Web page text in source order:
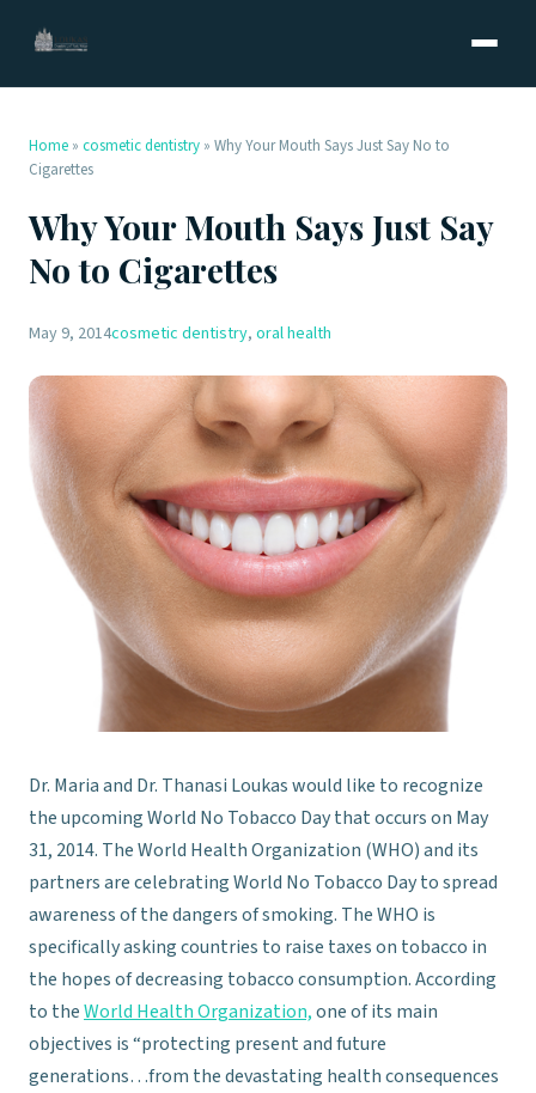
Home » cosmetic dentistry » Why Your Mouth Says Just Say No to
Cigarettes
Why Your Mouth Says Just Say
No to Cigarettes
May 9, 2014cosmetic dentistry, oral health
Dr. Maria and Dr. Thanasi Loukas would like to recognize
the upcoming World No Tobacco Day that occurs on May
31, 2014. The World Health Organization (WHO) and its
partners are celebrating World No Tobacco Day to spread
awareness of the dangers of smoking. The WHO is
specifically asking countries to raise taxes on tobacco in
the hopes of decreasing tobacco consumption. According
to theWorld Health Organization,one of its main
objectives is “protecting present and future
generations…from the devastating health consequences